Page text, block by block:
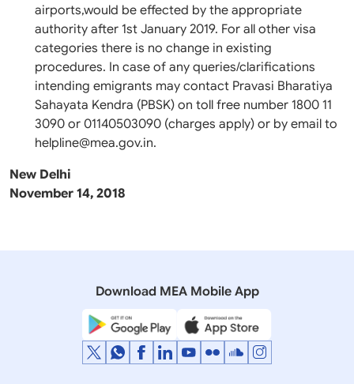
airports,would be effected by the appropriate
authority after 1st January 2019. For all other visa
categories there is no change in existing
procedures. In case of any queries/clarifications
intending emigrants may contact Pravasi Bharatiya
Sahayata Kendra (PBSK) on toll free number 1800 11
3090 or 01140503090 (charges apply) or by email to
helpline@mea.gov.in.
New Delhi
November 14, 2018
Download MEA Mobile App